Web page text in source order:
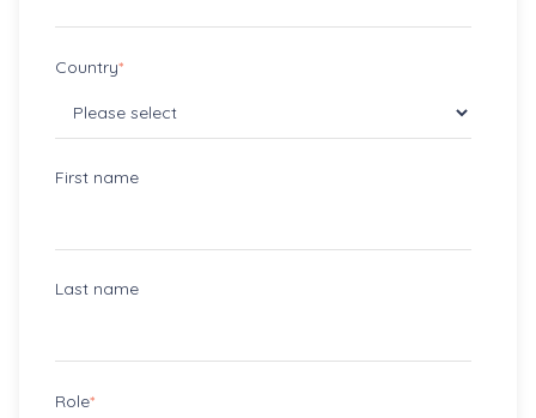
Country*
First name
Last name
Role*